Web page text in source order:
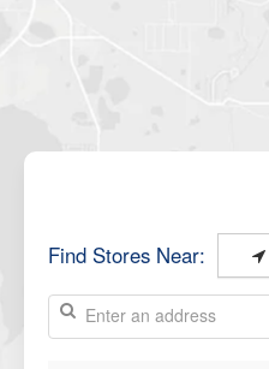
Find Stores Near: